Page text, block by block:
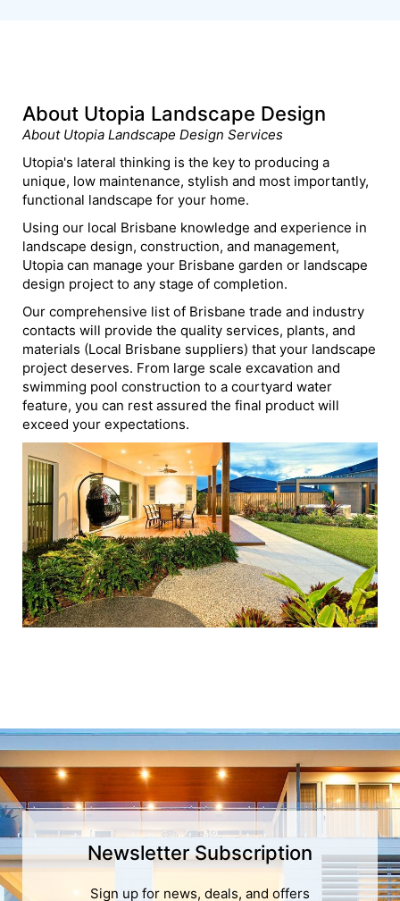
About Utopia Landscape Design
About Utopia Landscape Design Services
Utopia's lateral thinking is the key to producing a
unique, low maintenance, stylish and most importantly,
functional landscape for your home.
Using our local Brisbane knowledge and experience in
landscape design, construction, and management,
Utopia can manage your Brisbane garden or landscape
design project to any stage of completion.
Our comprehensive list of Brisbane trade and industry
contacts will provide the quality services, plants, and
materials (Local Brisbane suppliers) that your landscape
project deserves. From large scale excavation and
swimming pool construction to a courtyard water
feature, you can rest assured the final product will
exceed your expectations.
Newsletter Subscription
Sign up for news, deals, and offers